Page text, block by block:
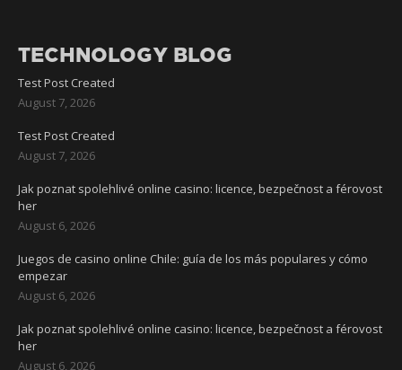
TECHNOLOGY BLOG
Test Post Created
August 7, 2026
Test Post Created
August 7, 2026
Jak poznat spolehlivé online casino: licence, bezpečnost a férovost
her
August 6, 2026
Juegos de casino online Chile: guía de los más populares y cómo
empezar
August 6, 2026
Jak poznat spolehlivé online casino: licence, bezpečnost a férovost
her
August 6, 2026